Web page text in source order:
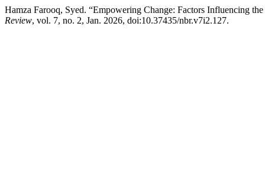
Hamza Farooq, Syed. “Empowering Change: Factors Influencing
Review, vol. 7, no. 2, Jan. 2026, doi:10.37435/nbr.v7i2.127.